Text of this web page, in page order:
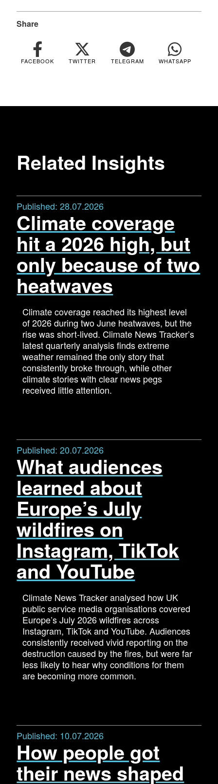
Share
FACEBOOK TWITTER TELEGRAM WHATSAPP
Related Insights
Published:28.07.2026
Climate coverage
hit a 2026 high, but
only because of two
heatwaves
Climate coverage reached its highest level
of 2026 during two June heatwaves, but the
rise was short-lived. Climate News Tracker’s
latest quarterly analysis finds extreme
weather remained the only story that
consistently broke through, while other
climate stories with clear news pegs
received little attention.
Published:20.07.2026
What audiences
learned about
Europe’s July
wildfires on
Instagram, TikTok
and YouTube
Climate News Tracker analysed how UK
public service media organisations covered
Europe’s July 2026 wildfires across
Instagram, TikTok and YouTube. Audiences
consistently received vivid reporting on the
destruction caused by the fires, but were far
less likely to hear why conditions for them
are becoming more common.
Published: 10.07.2026
How people got
their news shaped